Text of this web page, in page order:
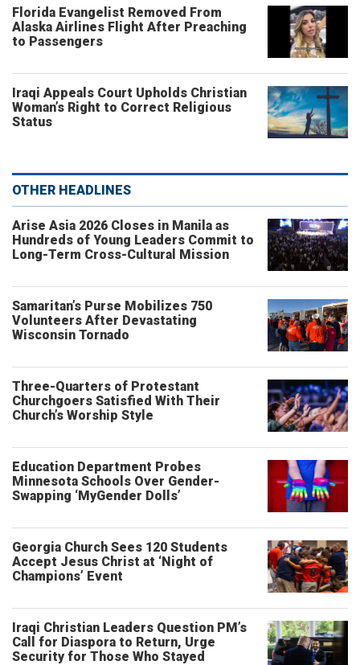
Florida Evangelist Removed From
Alaska Airlines Flight After Preaching
to Passengers
Iraqi Appeals Court Upholds Christian
Woman’s Right to Correct Religious
Status
OTHER HEADLINES
Arise Asia 2026 Closes in Manila as
Hundreds of Young Leaders Commit to
Long-Term Cross-Cultural Mission
Samaritan’s Purse Mobilizes 750
Volunteers After Devastating
Wisconsin Tornado
Three-Quarters of Protestant
Churchgoers Satisfied With Their
Church’s Worship Style
Education Department Probes
Minnesota Schools Over Gender-
Swapping ‘MyGender Dolls’
Georgia Church Sees 120 Students
Accept Jesus Christ at ‘Night of
Champions’ Event
Iraqi Christian Leaders Question PM’s
Call for Diaspora to Return, Urge
Security for Those Who Stayed